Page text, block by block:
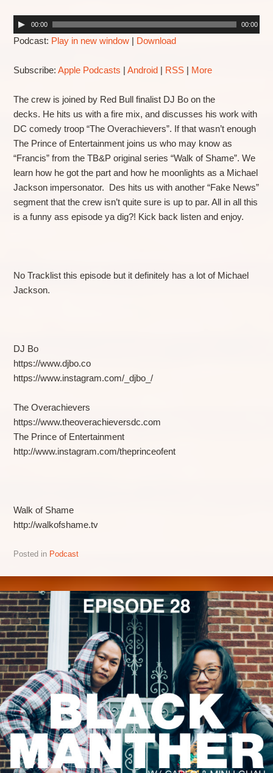
00:00 00:00
Podcast: Play in new window| Download
Subscribe: Apple Podcasts | Android| RSS| More
The crew is joined by Red Bull finalist DJ Bo on the
decks. He hits us with a fire mix, and discusses his work with
DC comedy troop “The Overachievers”. If that wasn’t enough
The Prince of Entertainment joins us who may know as
“Francis” from the TB&P original series “Walk of Shame”. We
learn how he got the part and how he moonlights as a Michael
Jackson impersonator. Des hits us with another “Fake News”
segment that the crew isn’t quite sure is up to par. All in all this
is a funny ass episode ya dig?! Kick back listen and enjoy.
No Tracklist this episode but it definitely has a lot of Michael
Jackson.
DJ Bo
https://www.djbo.co
https://www.instagram.com/_djbo_/
The Overachievers
https://www.theoverachieversdc.com
The Prince of Entertainment
http://www.instagram.com/theprinceofent
Walk of Shame
http://walkofshame.tv
Posted in Podcast